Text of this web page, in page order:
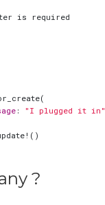
is required
(
: "I plugged it in"
()
?